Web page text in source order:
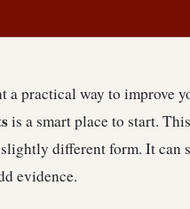
a practical way to improve
is a smart place to start.
different form. It can
evidence.